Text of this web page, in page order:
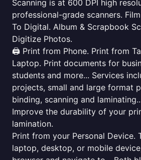
Scanning is at 600 DPI high
professional-grade scanners.
To Digital. Album & Scrapbook
Digitize Photos.
🖨️ Print from Phone. Print from
Laptop. Print documents for
students and more... Services
projects, small and large format
binding, scanning and
Improve the durability of your
lamination.
Print from your Personal Device.
laptop, desktop, or mobile